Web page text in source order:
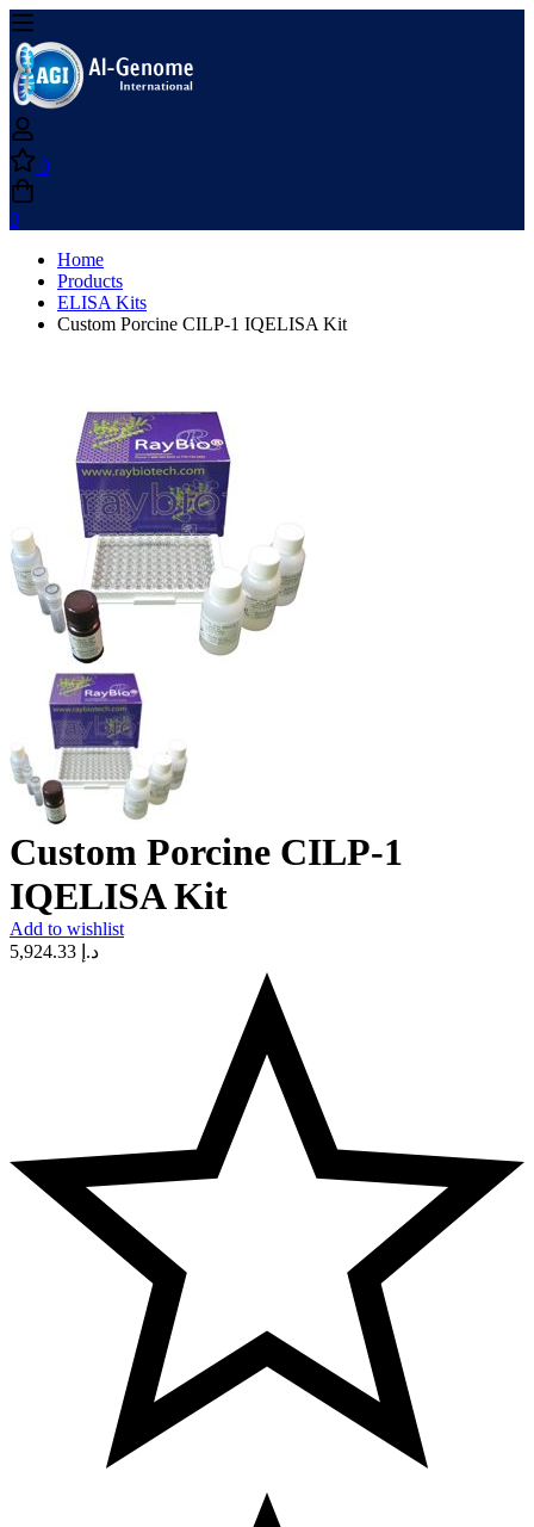
0
0
Home
Products
ELISA Kits
Custom Porcine CILP-1 IQELISA Kit
Custom Porcine CILP-1
IQELISA Kit
Add to wishlist
د.إ